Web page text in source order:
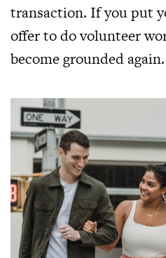
transaction. If you put
offer to do volunteer
become grounded again.